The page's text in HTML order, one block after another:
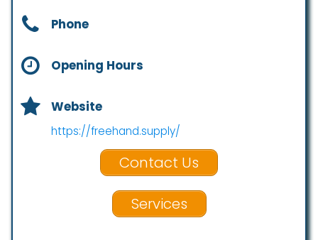
Phone
Opening Hours
Website
https://freehand.supply/
Contact Us
Services